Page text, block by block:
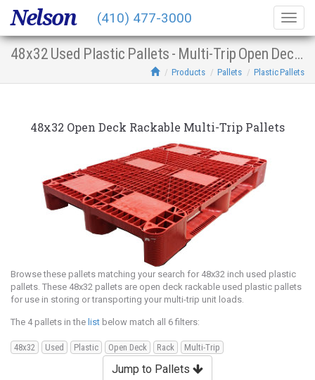
48x32 Used Plastic Pallets - Multi-Trip Open Deck Racking
Products Pallets Plastic Pallets
48x32 Open Deck Rackable Multi-Trip Pallets
Browse these pallets matching your search for 48x32 inch used plastic
pallets. These 48x32 pallets are open deck rackable used plastic pallets
for use in storing or transporting your multi-trip unit loads.
The 4 pallets in the list below match all 6 filters:
48x32 Used Plastic Open Deck Rack Multi-Trip
Jump to Pallets
Nelson (410) 477-3000